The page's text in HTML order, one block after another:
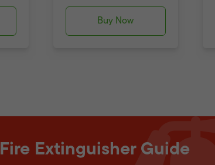
Buy Now
Fire Extinguisher Guide